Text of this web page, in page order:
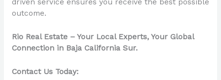
driven service ensures you receive the best possible
outcome.
Rio Real Estate – Your Local Experts, Your Global
Connection in Baja California Sur.
Contact Us Today: